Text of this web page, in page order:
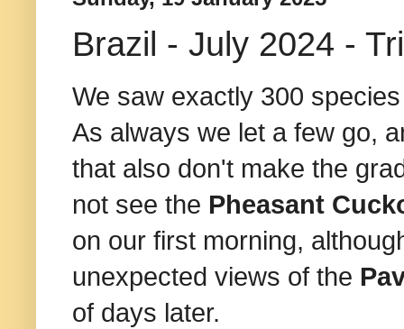
Brazil - July 2024 -
We saw exactly 300
As always we let a few go,
that also don't make the
not see the Pheasant
on our first morning,
unexpected views of the
of days later.